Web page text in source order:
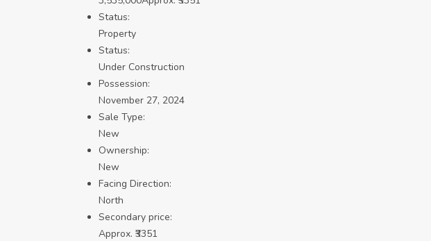
Status:
Property
Status:
Under Construction
Possession:
November 27, 2024
Sale Type:
New
Ownership:
New
Facing Direction:
North
Secondary price:
Approx. ₹3351